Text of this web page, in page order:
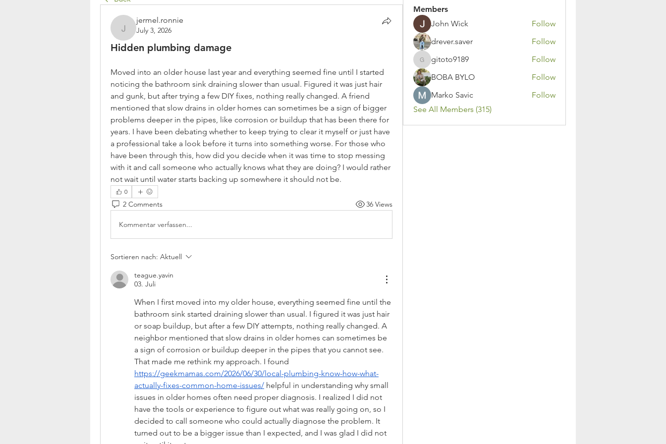
jermel.ronnie
jermel.ronnie
July 3, 2026
Hidden plumbing damage
Moved into an older house last year and everything seemed fine until I started
noticing the bathroom sink draining slower than usual. Figured it was just hair
and gunk, but after trying a few DIY fixes, nothing really changed. A friend
mentioned that slow drains in older homes can sometimes be a sign of bigger
problems deeper in the pipes, like corrosion or buildup that has been there for
years. I have been debating whether to keep trying to clear it myself or just have
a professional take a look before it turns into something worse. For those who
have been through this, how did you decide when it was time to stop messing
with it and call someone who actually knows what they are doing? I would rather
not wait until water starts backing up somewhere it should not be.
0
2 Comments 36 Views
Kommentar verfassen...
Sortieren nach: Aktuell
teague.yavin
03. Juli
When I first moved into my older house, everything seemed fine until the
bathroom sink started draining slower than usual. I figured it was just hair
or soap buildup, but after a few DIY attempts, nothing really changed. A
neighbor mentioned that slow drains in older homes can sometimes be
a sign of corrosion or buildup deeper in the pipes that you cannot see.
https://geekmamas.com/2026/06/30/local-plumbing-know-how-what-
actually-fixes-common-home-issues/ helpful in understanding why small
issues in older homes often need proper diagnosis. I realized I did not
have the tools or experience to figure out what was really going on, so I
decided to call someone who could actually diagnose the problem. It
turned out to be a bigger issue than I expected, and I was glad I did not
Members
John Wick
Follow
drever.saver
Follow
gitoto9189
gitoto9189
Follow
BOBA BYLO
Follow
Marko Savic
Follow
See All Members (315)